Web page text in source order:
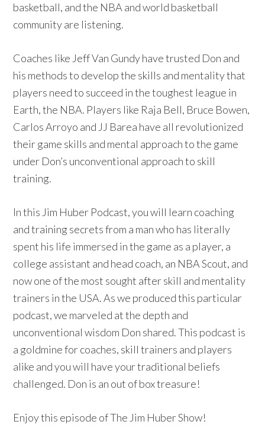
basketball, and the NBA and world basketball
community are listening.
Coaches like Jeff Van Gundy have trusted Don and
his methods to develop the skills and mentality that
players need to succeed in the toughest league in
Earth, the NBA. Players like Raja Bell, Bruce Bowen,
Carlos Arroyo and JJ Barea have all revolutionized
their game skills and mental approach to the game
under Don’s unconventional approach to skill
training.
In this Jim Huber Podcast, you will learn coaching
and training secrets from a man who has literally
spent his life immersed in the game as a player, a
college assistant and head coach, an NBA Scout, and
now one of the most sought after skill and mentality
trainers in the USA. As we produced this particular
podcast, we marveled at the depth and
unconventional wisdom Don shared. This podcast is
a goldmine for coaches, skill trainers and players
alike and you will have your traditional beliefs
challenged. Don is an out of box treasure!
Enjoy this episode of The Jim Huber Show!